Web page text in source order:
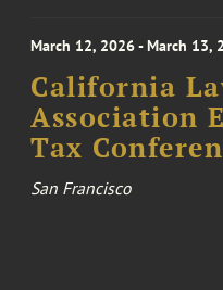
March 12, 2026 - March 13,
California
Association
Tax
San Francisco